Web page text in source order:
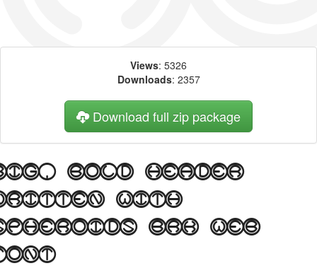
Views: 5326
Downloads: 2357
Download full zip package
bold header
with
BRK web